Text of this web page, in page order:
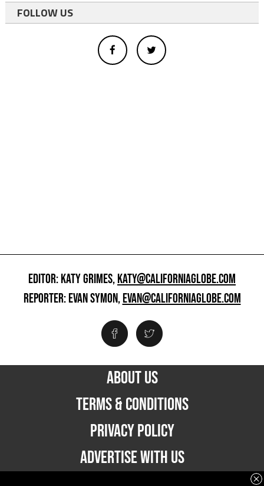
FOLLOW US
EDITOR: KATY GRIMES,KATY@CALIFORNIAGLOBE.COM
REPORTER: EVAN SYMON,EVAN@CALIFORNIAGLOBE.COM
ABOUT US
TERMS & CONDITIONS
PRIVACY POLICY
ADVERTISE WITH US